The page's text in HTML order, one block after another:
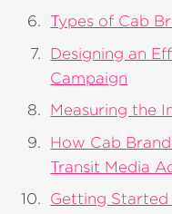
Types of Cab
Designing an
Campaign
Measuring the
How Cab
Transit Media
Getting